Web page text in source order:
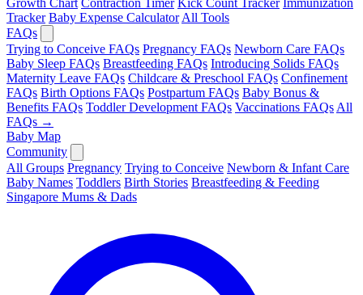
Growth Chart Contraction Timer Kick Count Tracker Immunization
Tracker Baby Expense Calculator All Tools
FAQs
Trying to Conceive FAQs Pregnancy FAQs Newborn Care FAQs
Baby Sleep FAQs Breastfeeding FAQs Introducing Solids FAQs
Maternity Leave FAQs Childcare & Preschool FAQs Confinement
FAQs Birth Options FAQs Postpartum FAQs Baby Bonus &
Benefits FAQs Toddler Development FAQs Vaccinations FAQs All
FAQs →
Baby Map
Community
All Groups Pregnancy Trying to Conceive Newborn & Infant Care
Baby Names Toddlers Birth Stories Breastfeeding & Feeding
Singapore Mums & Dads